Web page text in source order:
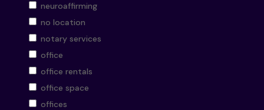
neuroaffirming
no location
notary services
office
office rentals
office space
offices